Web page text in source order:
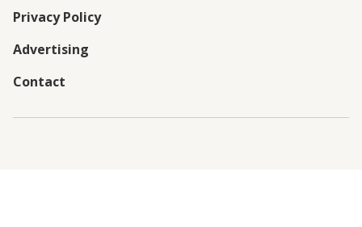
Privacy Policy
Advertising
Contact